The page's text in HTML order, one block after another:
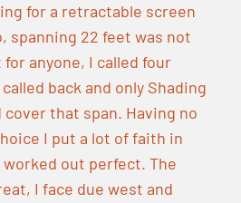
for a retractable screen
spanning 22 feet was not
for anyone, I called four
back and only Shading
cover that span. Having no
I put a lot of faith in
out perfect. The
I face due west and